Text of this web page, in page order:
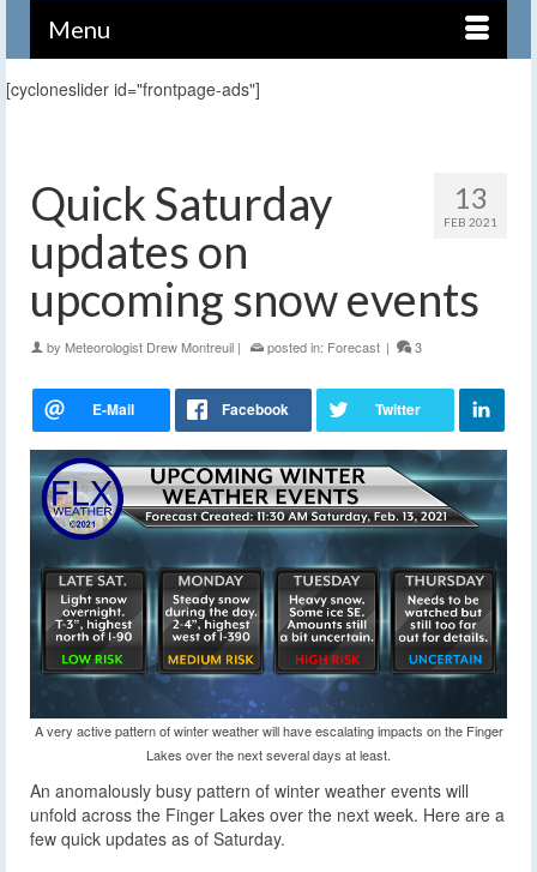
Menu
[cycloneslider id="frontpage-ads"]
13
FEB 2021
Quick Saturday
updates on
upcoming snow events
by Meteorologist Drew Montreuil | posted in: Forecast | 3
A very active pattern of winter weather will have escalating impacts on the Finger
Lakes over the next several days at least.
An anomalously busy pattern of winter weather events will
unfold across the Finger Lakes over the next week. Here are a
few quick updates as of Saturday.